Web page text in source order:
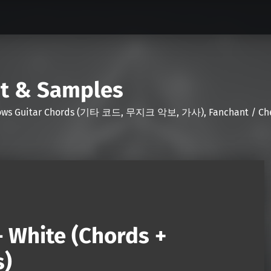
& Samples
Guitar Chords (기타 코드, 무지크 악보, 가사), Fanchant /
(Chords +